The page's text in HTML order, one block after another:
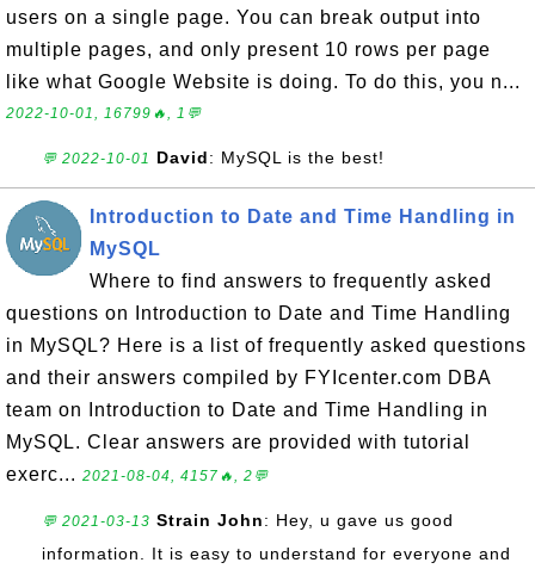
users on a single page. You can break output into
multiple pages, and only present 10 rows per page
like what Google Website is doing. To do this, you n...
2022-10-01, 16799🔥, 1💬
💬 2022-10-01 David: MySQL is the best!
Introduction to Date and Time Handling in
MySQL
Where to find answers to frequently asked
questions on Introduction to Date and Time Handling
in MySQL? Here is a list of frequently asked questions
and their answers compiled by FYIcenter.com DBA
team on Introduction to Date and Time Handling in
MySQL. Clear answers are provided with tutorial
exerc... 2021-08-04, 4157🔥, 2💬
💬 2021-03-13 Strain John: Hey, u gave us good
information. It is easy to understand for everyone and